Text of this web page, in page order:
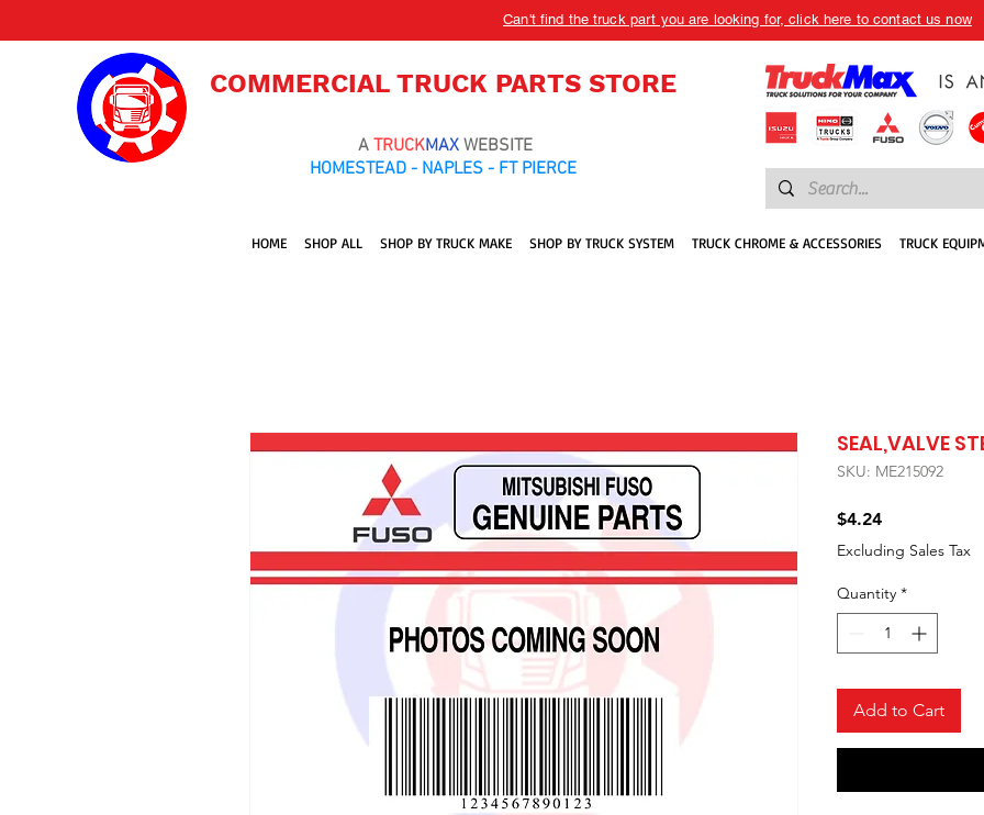
Can't find the truck part you are looking for, click here to contact us now
COMMERCIAL TRUCK PARTS STORE
A TRUCKMAX WEBSITE
HOMESTEAD - NAPLES - FT PIERCE
HOME SHOP ALL SHOP BY TRUCK MAKE SHOP BY TRUCK SYSTEM TRUCK CHROME & ACCESSORIES TRUCK
SEAL,VALVE
SKU: ME215092
$4.24Price
Excluding Sales Tax
Quantity *
Add to Cart